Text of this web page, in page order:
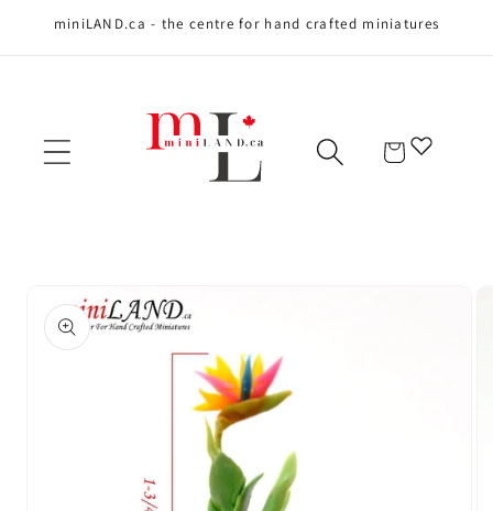
Skip to content
miniLAND.ca - the centre for hand crafted miniatures
Cart
Skip to product
information